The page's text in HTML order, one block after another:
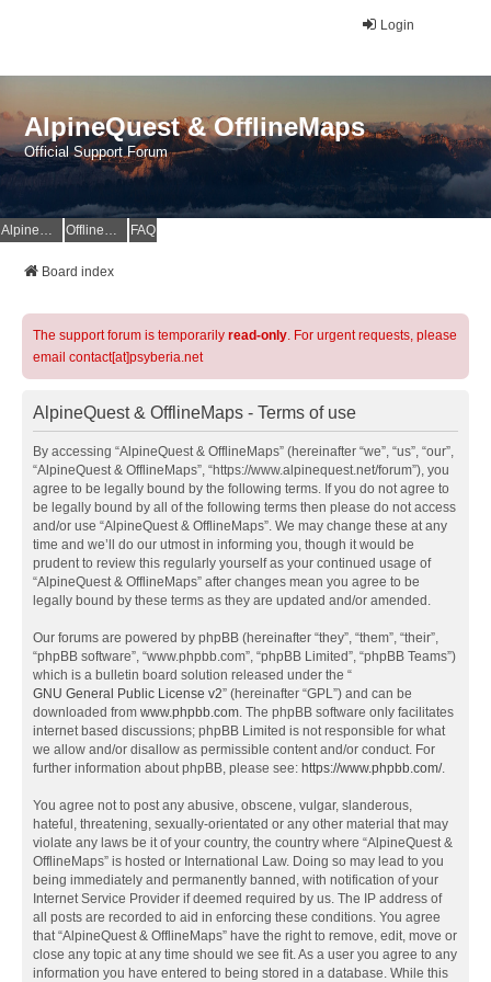
Login
AlpineQuest & OfflineMaps
Official Support Forum
AlpineQuest Website OfflineMaps Website FAQ
Board index
The support forum is temporarily read-only. For urgent requests, please
email contact[at]psyberia.net
AlpineQuest & OfflineMaps - Terms of use
By accessing “AlpineQuest & OfflineMaps” (hereinafter “we”, “us”, “our”,
“AlpineQuest & OfflineMaps”, “https://www.alpinequest.net/forum”), you
agree to be legally bound by the following terms. If you do not agree to
be legally bound by all of the following terms then please do not access
and/or use “AlpineQuest & OfflineMaps”. We may change these at any
time and we’ll do our utmost in informing you, though it would be
prudent to review this regularly yourself as your continued usage of
“AlpineQuest & OfflineMaps” after changes mean you agree to be
legally bound by these terms as they are updated and/or amended.
Our forums are powered by phpBB (hereinafter “they”, “them”, “their”,
“phpBB software”, “www.phpbb.com”, “phpBB Limited”, “phpBB Teams”)
which is a bulletin board solution released under the “
GNU General Public License v2” (hereinafter “GPL”) and can be
downloaded from www.phpbb.com. The phpBB software only facilitates
internet based discussions; phpBB Limited is not responsible for what
we allow and/or disallow as permissible content and/or conduct. For
further information about phpBB, please see: https://www.phpbb.com/.
You agree not to post any abusive, obscene, vulgar, slanderous,
hateful, threatening, sexually-orientated or any other material that may
violate any laws be it of your country, the country where “AlpineQuest &
OfflineMaps” is hosted or International Law. Doing so may lead to you
being immediately and permanently banned, with notification of your
Internet Service Provider if deemed required by us. The IP address of
all posts are recorded to aid in enforcing these conditions. You agree
that “AlpineQuest & OfflineMaps” have the right to remove, edit, move or
close any topic at any time should we see fit. As a user you agree to any
information you have entered to being stored in a database. While this